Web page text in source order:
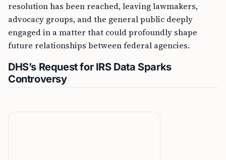
resolution has been reached, leaving lawmakers,
advocacy groups, and the general public deeply
engaged in a matter that could profoundly shape
future relationships between federal agencies.
DHS’s Request for IRS Data Sparks
Controversy